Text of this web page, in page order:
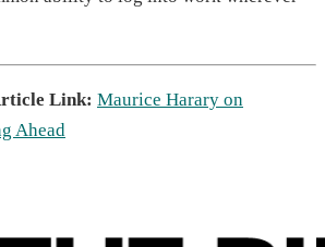
Link: Maurice Harary on
Ahead